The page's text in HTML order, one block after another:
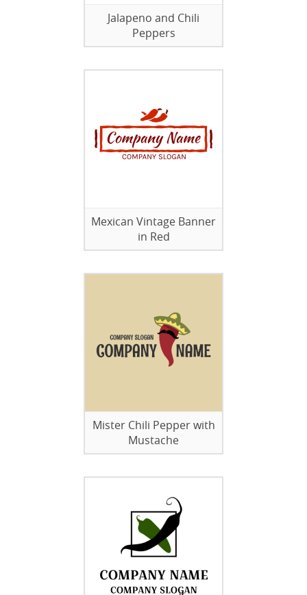
Jalapeno and Chili
Peppers
Mexican Vintage Banner
in Red
Mister Chili Pepper with
Mustache